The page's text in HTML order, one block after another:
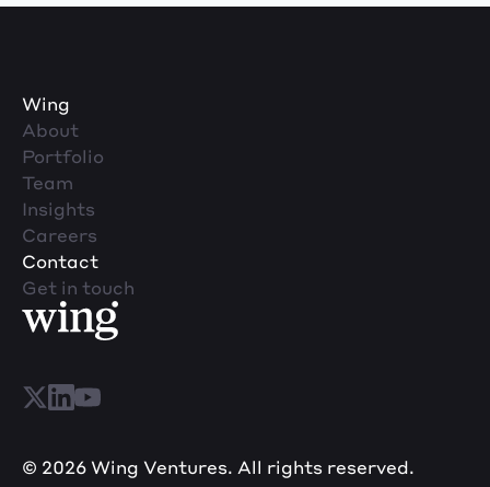
Wing
About
Portfolio
Team
Insights
Careers
Contact
Get in touch
© 2026 Wing Ventures. All rights reserved.